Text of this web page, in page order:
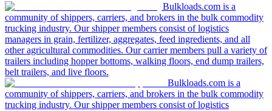
Bulkloads.com is a
community of shippers, carriers, and brokers in the bulk commodity
trucking industry. Our shipper members consist of logistics
managers in grain, fertilizer, aggregates, feed ingredients, and all
other agricultural commodities. Our carrier members pull a variety of
trailers including hopper bottoms, walking floors, end dump trailers,
belt trailers, and live floors.
Bulkloads.com is a
community of shippers, carriers, and brokers in the bulk commodity
trucking industry. Our shipper members consist of logistics